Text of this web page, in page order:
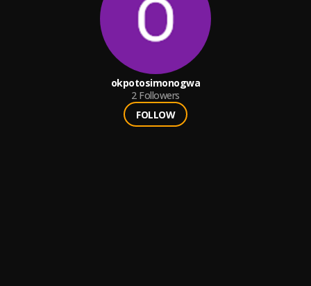
okpotosimonogwa
2 Followers
FOLLOW